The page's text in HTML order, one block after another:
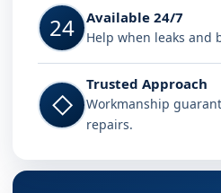
24 Available 24/7
Help when leaks and
◇
Trusted Approach
Workmanship
repairs.